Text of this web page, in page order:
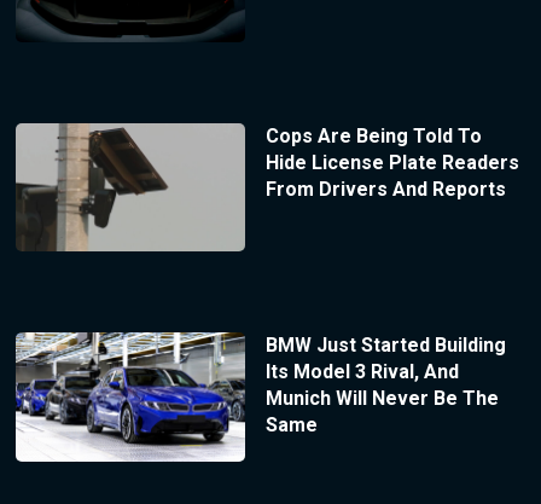
Cops Are Being Told To
Hide License Plate Readers
From Drivers And Reports
BMW Just Started Building
Its Model 3 Rival, And
Munich Will Never Be The
Same